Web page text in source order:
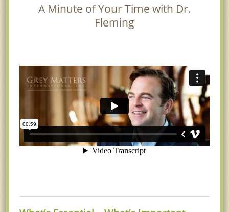
A Minute of Your Time with Dr.
Fleming